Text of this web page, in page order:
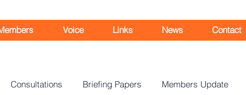
Voice Links News Contact
Consultations Briefing Papers Members Update